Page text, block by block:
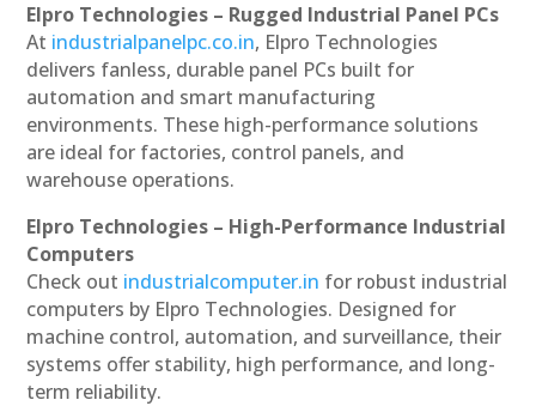
Elpro Technologies – Rugged Industrial Panel PCs
At industrialpanelpc.co.in, Elpro Technologies
delivers fanless, durable panel PCs built for
automation and smart manufacturing
environments. These high-performance solutions
are ideal for factories, control panels, and
warehouse operations.
Elpro Technologies – High-Performance Industrial
Computers
Check out industrialcomputer.in for robust industrial
computers by Elpro Technologies. Designed for
machine control, automation, and surveillance, their
systems offer stability, high performance, and long-
term reliability.